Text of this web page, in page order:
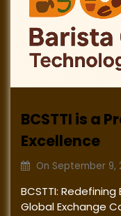
BCSTTI is a
Excellence
On September 9,
BCSTTI:
Global Exchange